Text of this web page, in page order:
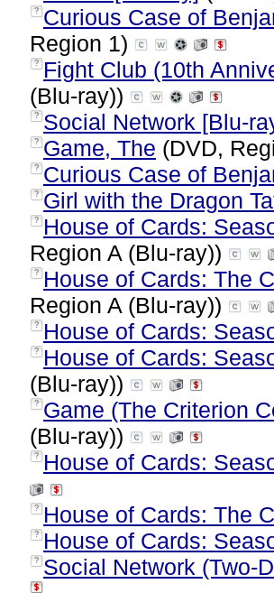
? Curious Case of
Region 1)
?
Fight Club (10th
(Blu-ray))
? Social Network [Blu-
? Game, The (DVD,
? Curious Case of
? Girl with the Dragon
?
House of Cards:
Region A (Blu-ray))
?
House of Cards: The
Region A (Blu-ray))
? House of Cards:
?
House of Cards:
(Blu-ray))
? Game (The Criterion
(Blu-ray))
? House of Cards:
? House of Cards: The
? House of Cards:
? Social Network (Two-